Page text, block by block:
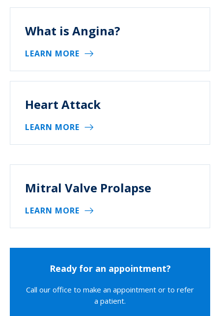
What is Angina?
LEARN MORE
Heart Attack
LEARN MORE
Mitral Valve Prolapse
LEARN MORE
Ready for an appointment?
Call our office to make an appointment or to refer
a patient.